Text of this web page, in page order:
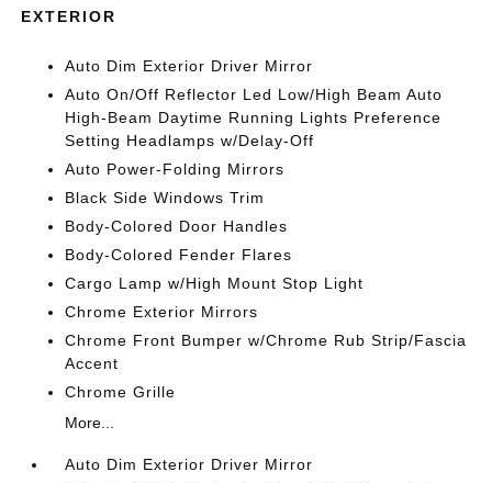
EXTERIOR
Auto Dim Exterior Driver Mirror
Auto On/Off Reflector Led Low/High Beam Auto
High-Beam Daytime Running Lights Preference
Setting Headlamps w/Delay-Off
Auto Power-Folding Mirrors
Black Side Windows Trim
Body-Colored Door Handles
Body-Colored Fender Flares
Cargo Lamp w/High Mount Stop Light
Chrome Exterior Mirrors
Chrome Front Bumper w/Chrome Rub Strip/Fascia
Accent
Chrome Grille
More...
Auto Dim Exterior Driver Mirror